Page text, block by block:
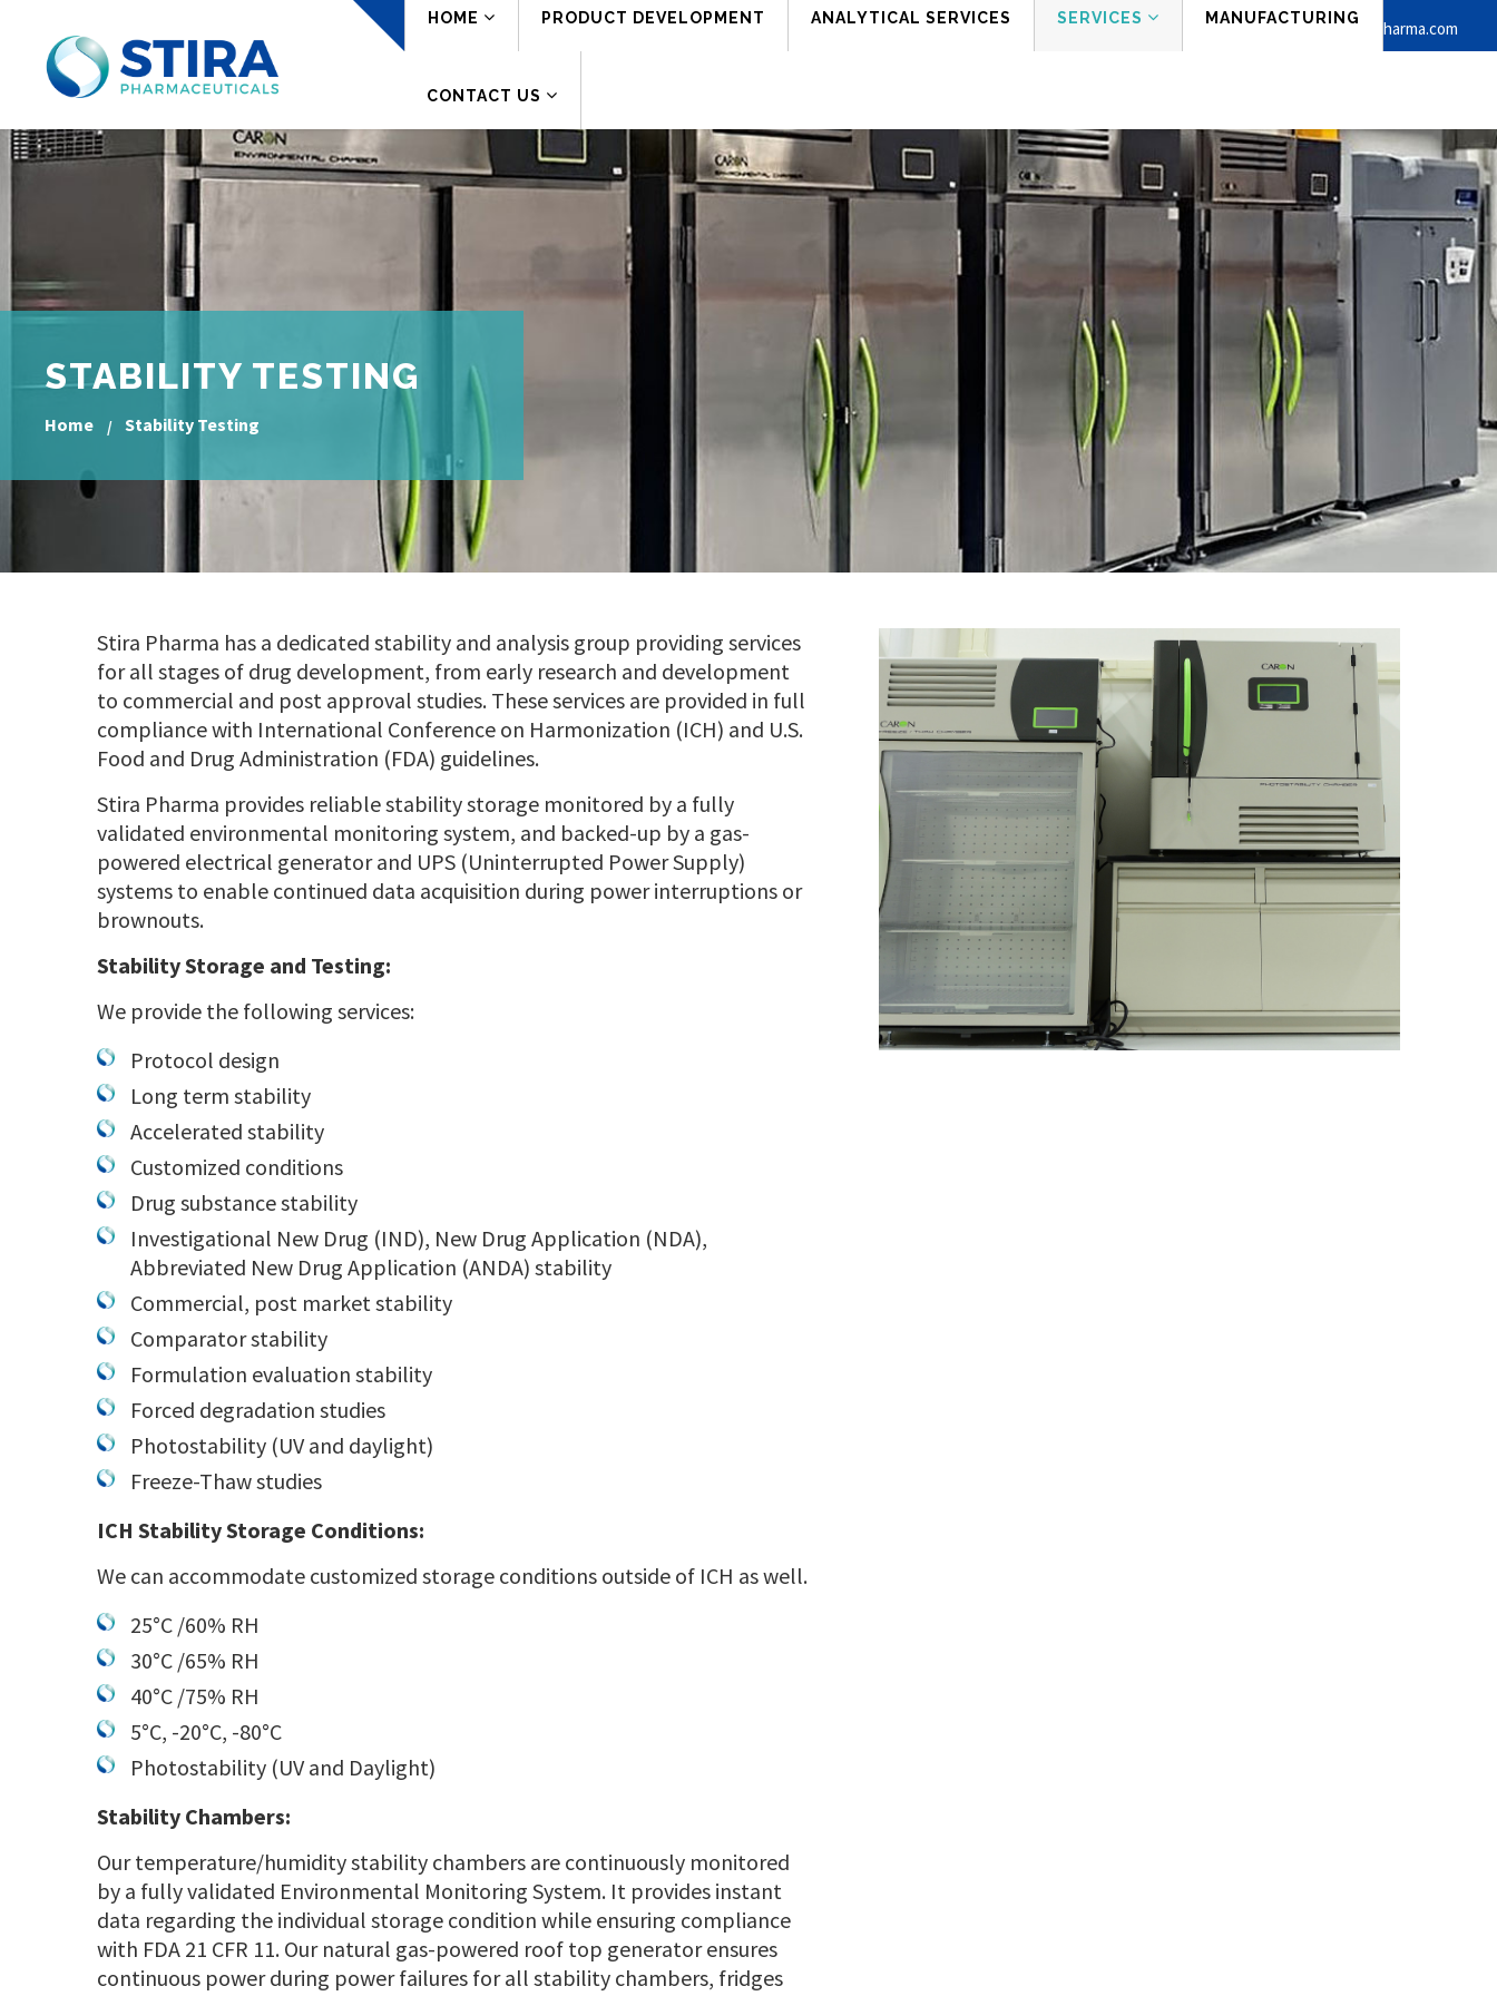
Address: 161 Dwight Place, Fairfield, NJ 07004 Phone: +1 862-210-8458 Mail: info@stirapharma.com
HOME PRODUCT DEVELOPMENT ANALYTICAL SERVICES SERVICES MANUFACTURING
CONTACT US
STABILITY TESTING
Home Stability Testing
Stira Pharma has a dedicated stability and analysis group providing services
for all stages of drug development, from early research and development
to commercial and post approval studies. These services are provided in full
compliance with International Conference on Harmonization (ICH) and U.S.
Food and Drug Administration (FDA) guidelines.
Stira Pharma provides reliable stability storage monitored by a fully
validated environmental monitoring system, and backed-up by a gas-
powered electrical generator and UPS (Uninterrupted Power Supply)
systems to enable continued data acquisition during power interruptions or
brownouts.
Stability Storage and Testing:
We provide the following services:
Protocol design
Long term stability
Accelerated stability
Customized conditions
Drug substance stability
Investigational New Drug (IND), New Drug Application (NDA),
Abbreviated New Drug Application (ANDA) stability
Commercial, post market stability
Comparator stability
Formulation evaluation stability
Forced degradation studies
Photostability (UV and daylight)
Freeze-Thaw studies
ICH Stability Storage Conditions:
We can accommodate customized storage conditions outside of ICH as well.
25°C /60% RH
30°C /65% RH
40°C /75% RH
5°C, -20°C, -80°C
Photostability (UV and Daylight)
Stability Chambers:
Our temperature/humidity stability chambers are continuously monitored
by a fully validated Environmental Monitoring System. It provides instant
data regarding the individual storage condition while ensuring compliance
with FDA 21 CFR 11. Our natural gas-powered roof top generator ensures
continuous power during power failures for all stability chambers, fridges